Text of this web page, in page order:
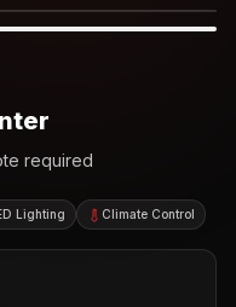
required
Lighting Climate Control